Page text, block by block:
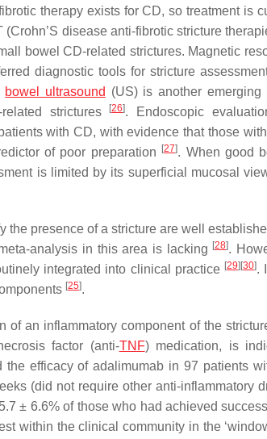
therapy exists for CD, so treatment is
disease anti-fibrotic stricture
bowel CD-related strictures. Magnetic
diagnostic tools for stricture
bowel ultrasound (US) is another
strictures
[26]. Endoscopic
with CD, with evidence that those
of poor preparation
[27]. When good
is limited by its superficial mucosal
the presence of a stricture are well
analysis in this area is lacking [28].
integrated into clinical practice [29] [30].
[25].
of an inflammatory component of the
factor (anti-TNF) medication, is
the efficacy of adalimumab in 97 patients
(did not require other anti-inflammatory
± 6.6% of those who had achieved
within the clinical community in the